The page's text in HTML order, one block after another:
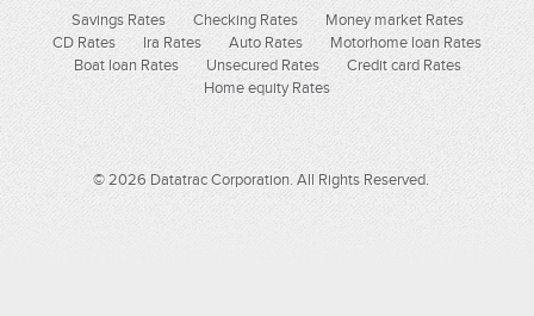
Savings Rates Checking Rates
Money market Rates
CD Rates
Ira Rates Auto Rates
Motorhome loan Rates
Boat loan Rates
Unsecured Rates
Credit card Rates
Home equity Rates
© 2026 Datatrac Corporation. All Rights Reserved.